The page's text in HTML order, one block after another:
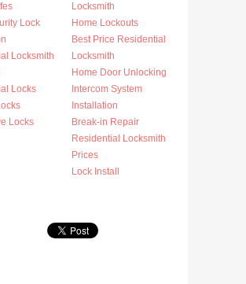
Lock
Locksmith
Locks
Locks
Locksmith
Home Lockouts
Best Price Residential
Locksmith
Home Door Unlocking
Intercom System
Installation
Break-in Repair
Residential Locksmith
Prices
Lock Install